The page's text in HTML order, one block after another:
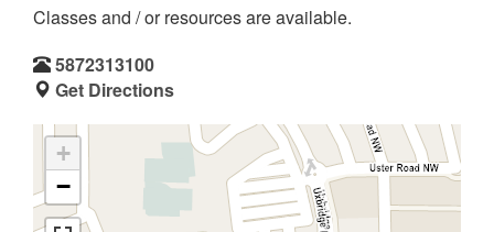
Classes and / or resources are available.
5872313100
Get Directions
+
−